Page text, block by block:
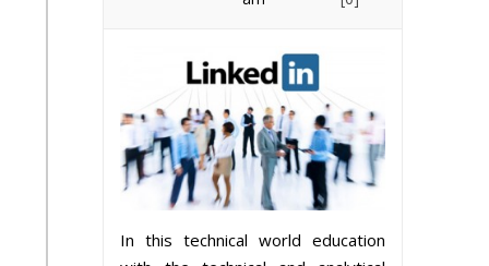
In this technical world education